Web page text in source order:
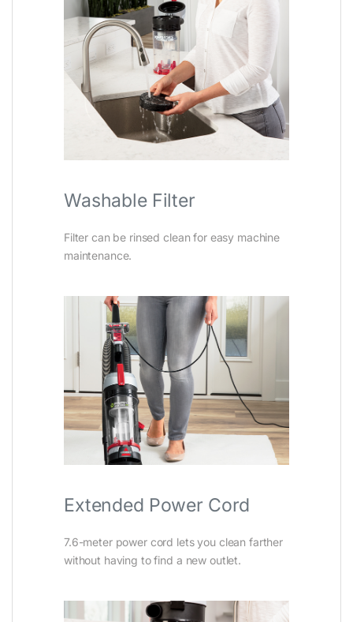
Washable Filter
Filter can be rinsed clean for easy machine
maintenance.
Extended Power Cord
7.6-meter power cord lets you clean farther
without having to find a new outlet.